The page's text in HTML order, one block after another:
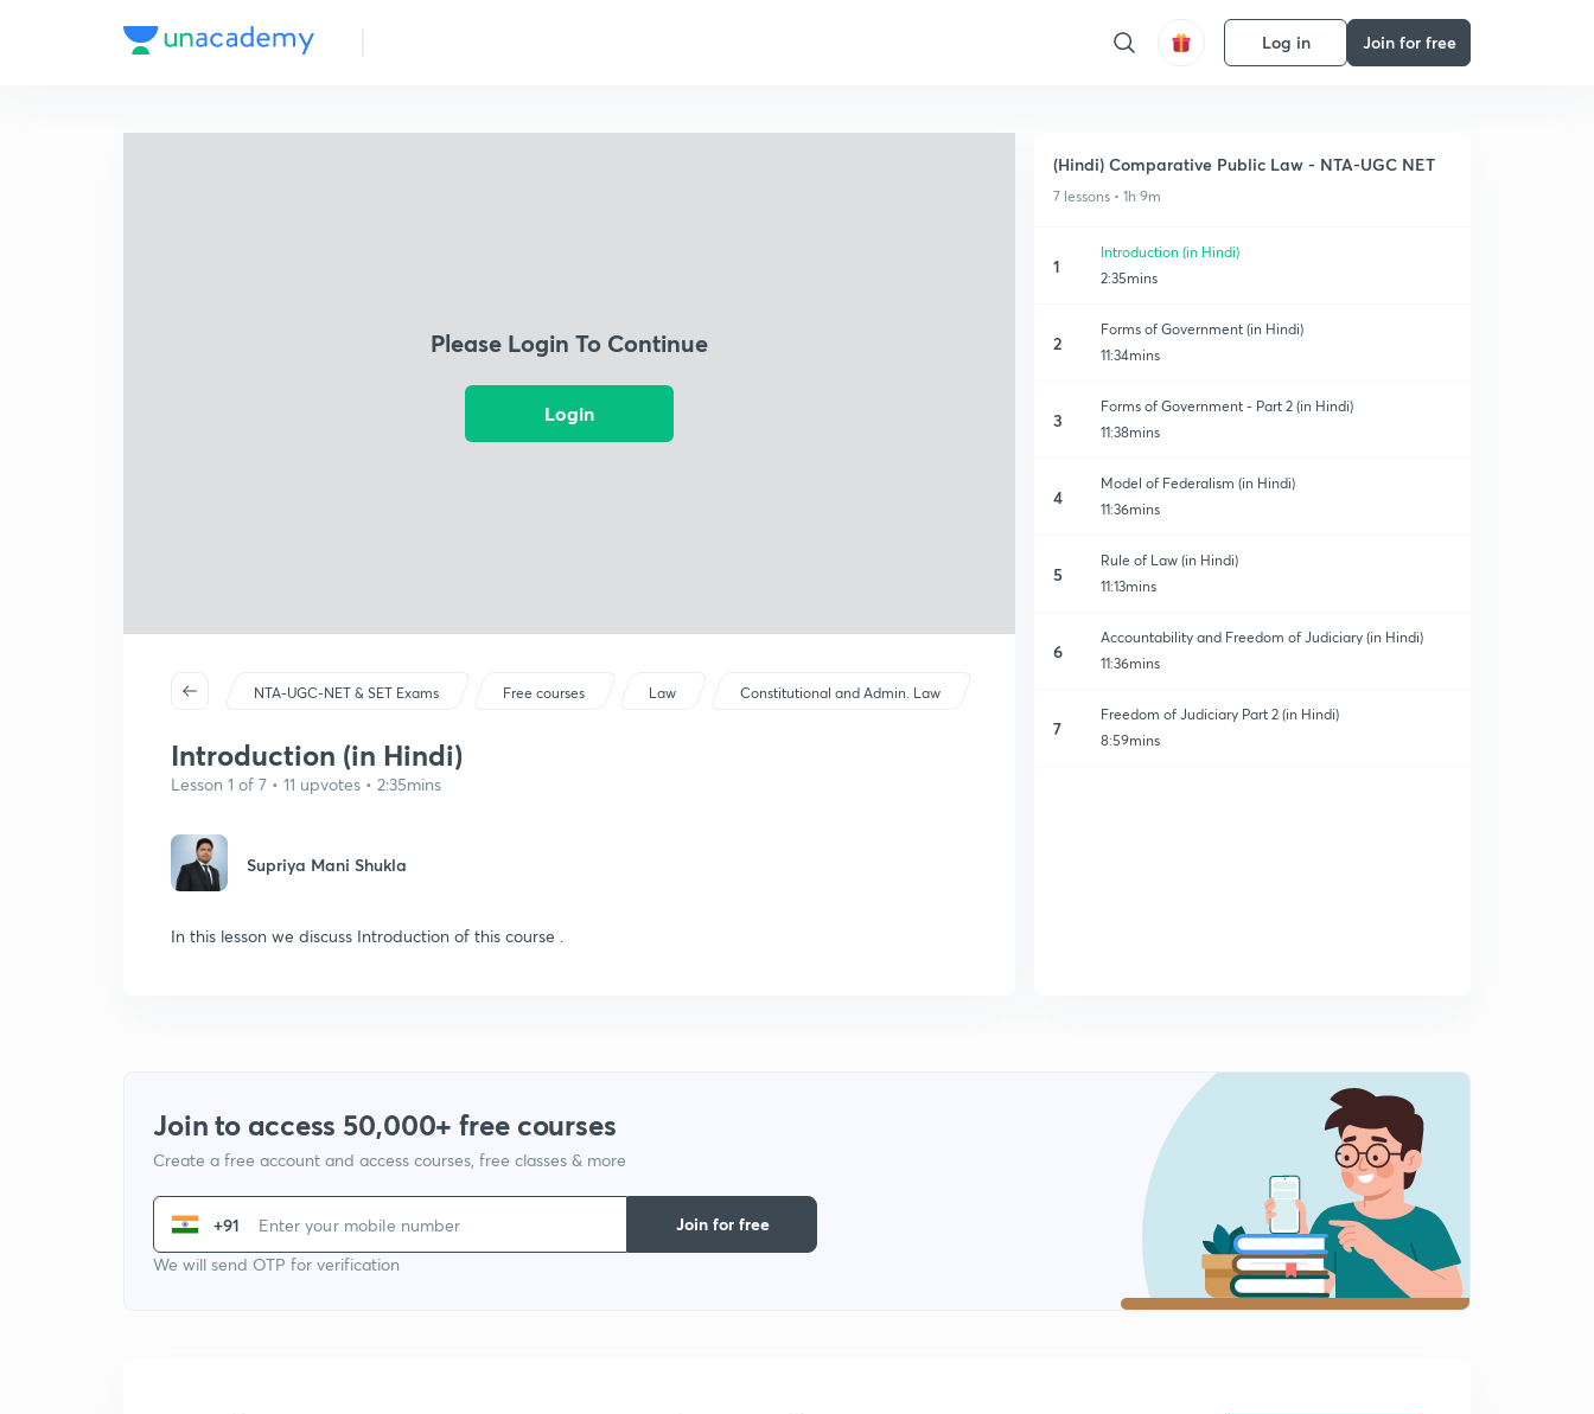
Log in Join for free
Please Login To Continue
Login
NTA-UGC-NET & SET Exams Free courses Law Constitutional and Admin. Law
Introduction (in Hindi)
Lesson 1 of 7 • 11 upvotes • 2:35mins
Supriya Mani Shukla
In this lesson we discuss Introduction of this course .
(Hindi) Comparative Public Law - NTA-UGC NET
7 lessons • 1h 9m
1
Introduction (in Hindi)
2:35mins
2
Forms of Government (in Hindi)
11:34mins
3
Forms of Government - Part 2 (in Hindi)
11:38mins
4
Model of Federalism (in Hindi)
11:36mins
5
Rule of Law (in Hindi)
11:13mins
6
Accountability and Freedom of Judiciary (in Hindi)
11:36mins
7
Freedom of Judiciary Part 2 (in Hindi)
8:59mins
Join to access 50,000+ free courses
Create a free account and access courses, free classes & more
+91
We will send OTP for verification
Join for free